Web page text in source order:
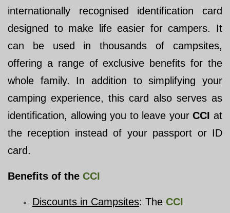
internationally recognised identification card
designed to make life easier for campers. It
can be used in thousands of campsites,
offering a range of exclusive benefits for the
whole family. In addition to simplifying your
camping experience, this card also serves as
identification, allowing you to leave yourCCI at
the reception instead of your passport or ID
card.
Benefits of the CCI
Discounts in Campsites: The CCI